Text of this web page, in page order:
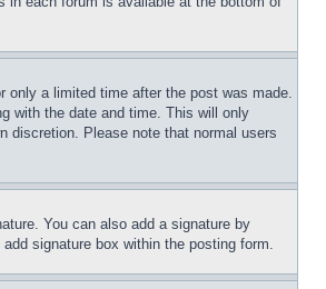
only a limited time after the post was made.
with the date and time. This will only
discretion. Please note that normal users
You can also add a signature by
signature box within the posting form.